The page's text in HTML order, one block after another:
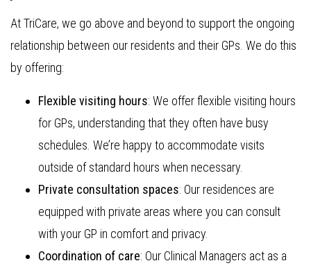
At TriCare, we go above and beyond to support the ongoing
relationship between our residents and their GPs. We do this
by offering:
Flexible visiting hours: We offer flexible visiting hours
for GPs, understanding that they often have busy
schedules. We’re happy to accommodate visits
outside of standard hours when necessary.
Private consultation spaces: Our residences are
equipped with private areas where you can consult
with your GP in comfort and privacy.
Coordination of care: Our Clinical Managers act as a